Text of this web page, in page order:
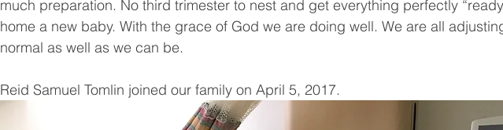
much preparation. No third trimester to nest and get everything perfectly
home a new baby. With the grace of God we are doing well. We are all
normal as well as we can be.
Reid Samuel Tomlin joined our family on April 5, 2017.